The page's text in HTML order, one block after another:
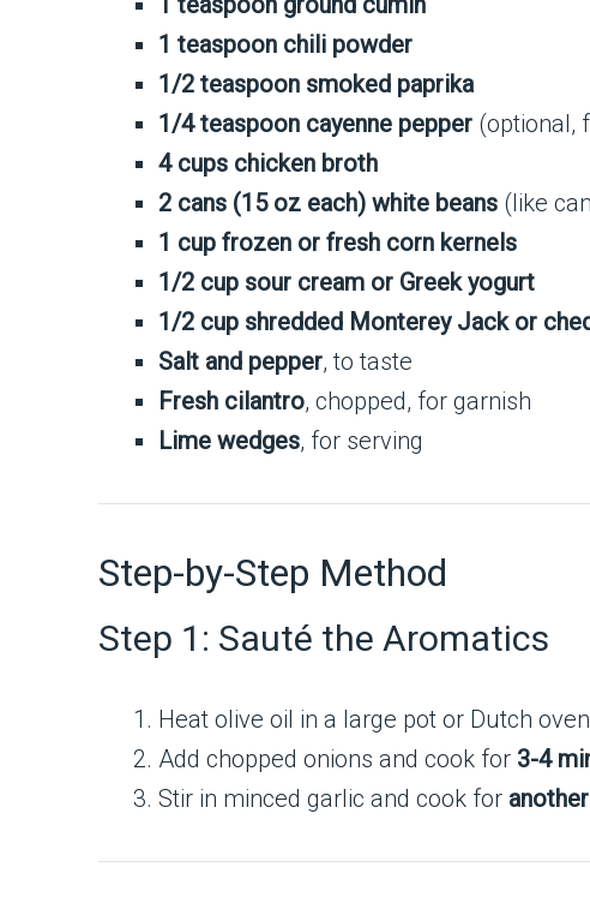
1 teaspoon chili powder
1/2 teaspoon smoked paprika
1/4 teaspoon cayenne pepper (optional,
4 cups chicken broth
2 cans (15 oz each) white beans (like
1 cup frozen or fresh corn kernels
1/2 cup sour cream or Greek yogurt
1/2 cup shredded Monterey Jack or
Salt and pepper, to taste
Fresh cilantro, chopped, for garnish
Lime wedges, for serving
Step-by-Step Method
Step 1: Sauté the Aromatics
Heat olive oil in a large pot or Dutch
Add chopped onions and cook for 3-4
Stir in minced garlic and cook for